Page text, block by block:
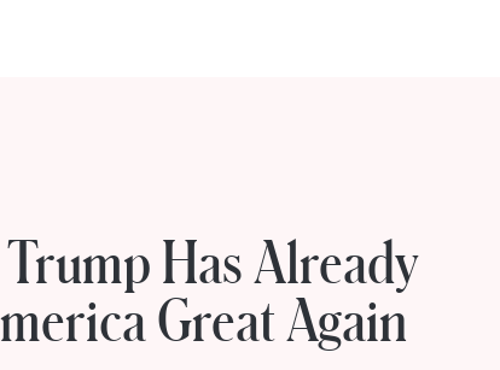
Has Already
Great Again